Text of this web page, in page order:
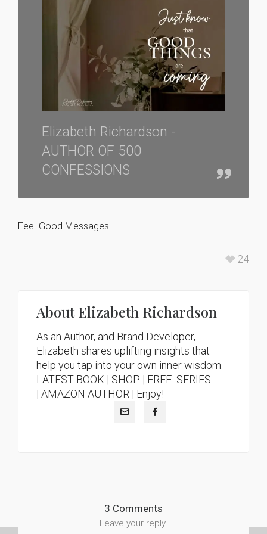
Elizabeth Richardson -
AUTHOR OF 500
CONFESSIONS
Feel-Good Messages
24
AboutElizabeth Richardson
As an Author, and Brand Developer,
Elizabeth shares uplifting insights that
help you tap into your own inner wisdom.
LATEST BOOK | SHOP | FREE SERIES
| AMAZON AUTHOR | Enjoy!
3 Comments
Leave your reply.